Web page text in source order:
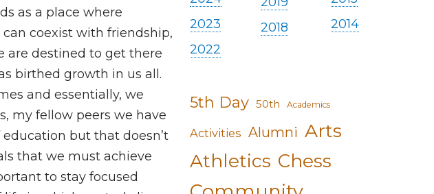
as a place where
coexist with friendship,
are destined to get there
birthed growth in us all.
and essentially, we
my fellow peers we have
but that doesn’t
that we must achieve
to stay focused
2023
2022
2018
2014
5th Day 50th Academics
Activities Alumni Arts
Athletics Chess